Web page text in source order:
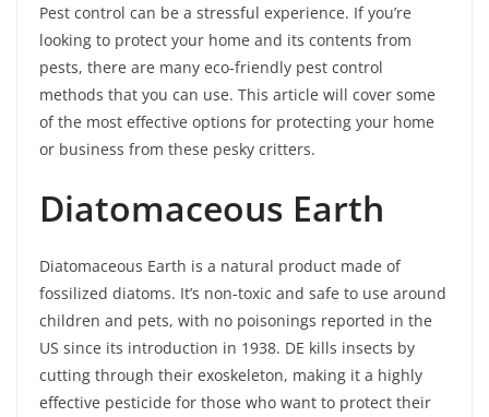
Pest control can be a stressful experience. If you’re
looking to protect your home and its contents from
pests, there are many eco-friendly pest control
methods that you can use. This article will cover some
of the most effective options for protecting your home
or business from these pesky critters.
Diatomaceous Earth
Diatomaceous Earth is a natural product made of
fossilized diatoms. It’s non-toxic and safe to use around
children and pets, with no poisonings reported in the
US since its introduction in 1938. DE kills insects by
cutting through their exoskeleton, making it a highly
effective pesticide for those who want to protect their